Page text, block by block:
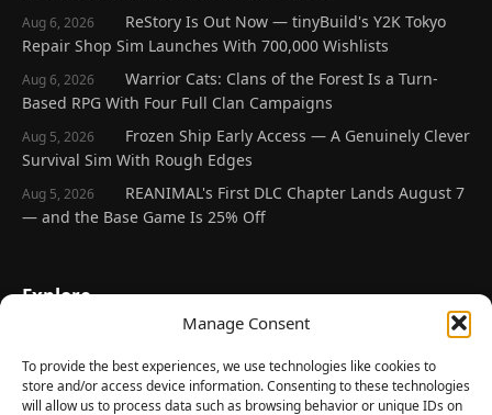
Manage Consent
To provide the best experiences, we use technologies like cookies to
store and/or access device information. Consenting to these technologies
will allow us to process data such as browsing behavior or unique IDs on
Aug 6, 2026
ReStory Is Out Now — tinyBuild's Y2K Tokyo
Repair Shop Sim Launches With 700,000 Wishlists
Aug 6, 2026
Warrior Cats: Clans of the Forest Is a Turn-
Based RPG With Four Full Clan Campaigns
Aug 5, 2026
Frozen Ship Early Access — A Genuinely Clever
Survival Sim With Rough Edges
Aug 5, 2026
REANIMAL's First DLC Chapter Lands August 7
— and the Base Game Is 25% Off
Explore
Latest Reviews
Gaming News